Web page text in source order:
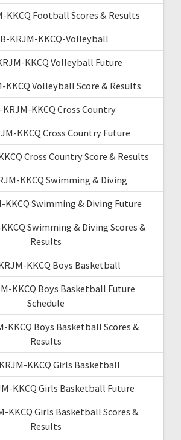
KKCQ Football Scores & Results
KRJM-KKCQ-Volleyball
KKCQ Volleyball Future
KKCQ Volleyball Score & Results
KRJM-KKCQ Cross Country
KKCQ Cross Country Future
Cross Country Score & Results
KKCQ Swimming & Diving
KKCQ Swimming & Diving Future
Swimming & Diving Scores &
Results
KKCQ Boys Basketball
KKCQ Boys Basketball Future
Schedule
KKCQ Boys Basketball Scores &
Results
KKCQ Girls Basketball
KKCQ Girls Basketball Future
KKCQ Girls Basketball Scores &
Results